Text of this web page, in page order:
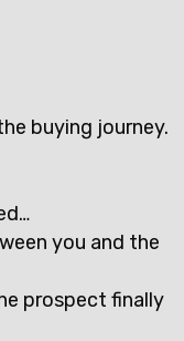
buying journey.
you and the
prospect finally